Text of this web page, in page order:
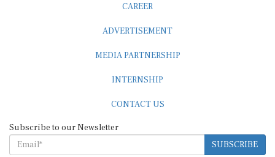
CAREER
ADVERTISEMENT
MEDIA PARTNERSHIP
INTERNSHIP
CONTACT US
Subscribe to our Newsletter
SUBSCRIBE